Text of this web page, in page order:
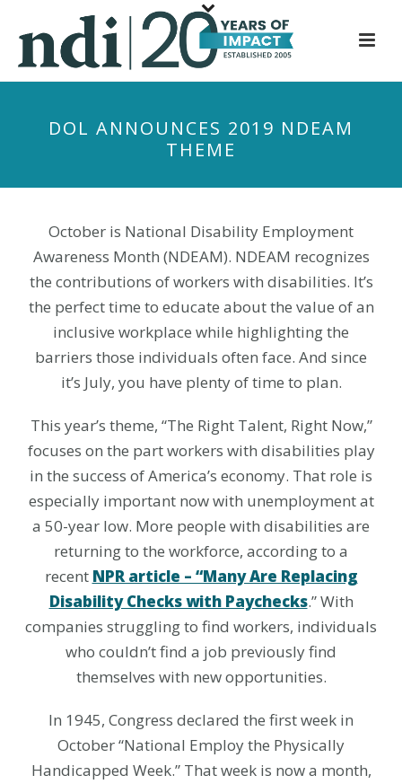
p
DOL ANNOUNCES 2019 NDEAM
THEME
October is National Disability Employment
Awareness Month (NDEAM). NDEAM recognizes
the contributions of workers with disabilities. It’s
the perfect time to educate about the value of an
inclusive workplace while highlighting the
barriers those individuals often face. And since
it’s July, you have plenty of time to plan.
This year’s theme, “The Right Talent, Right Now,”
focuses on the part workers with disabilities play
in the success of America’s economy. That role is
especially important now with unemployment at
a 50-year low. More people with disabilities are
returning to the workforce, according to a
recent NPR article – “Many Are Replacing
Disability Checks with Paychecks.” With
companies struggling to find workers, individuals
who couldn’t find a job previously find
themselves with new opportunities.
In 1945, Congress declared the first week in
October “National Employ the Physically
Handicapped Week.” That week is now a month,